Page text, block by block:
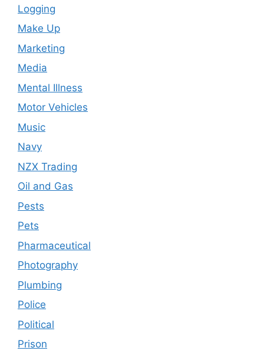
Logging
Make Up
Marketing
Media
Mental Illness
Motor Vehicles
Music
Navy
NZX Trading
Oil and Gas
Pests
Pets
Pharmaceutical
Photography
Plumbing
Police
Political
Prison